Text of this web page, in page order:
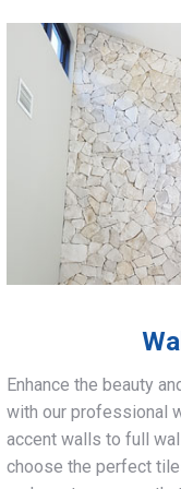
Enhance the beauty
with our professional
accent walls to full
choose the perfect